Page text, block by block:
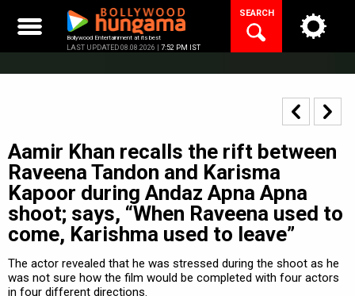
content
Bollywood Entertainment at its best
LAST UPDATED 08.08.2026 | 7:52 PM IST
SEARCH
Aamir Khan recalls the rift between
Raveena Tandon and Karisma
Kapoor during Andaz Apna Apna
shoot; says, “When Raveena used to
come, Karishma used to leave”
The actor revealed that he was stressed during the shoot as he
was not sure how the film would be completed with four actors
in four different directions.